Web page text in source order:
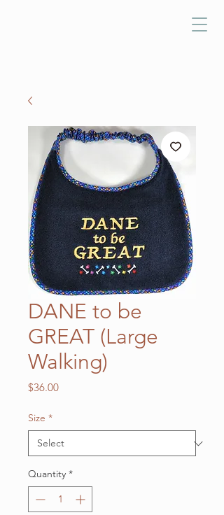
DANE to be
GREAT (Large
Walking)
$36.00Price
Size *
Quantity *